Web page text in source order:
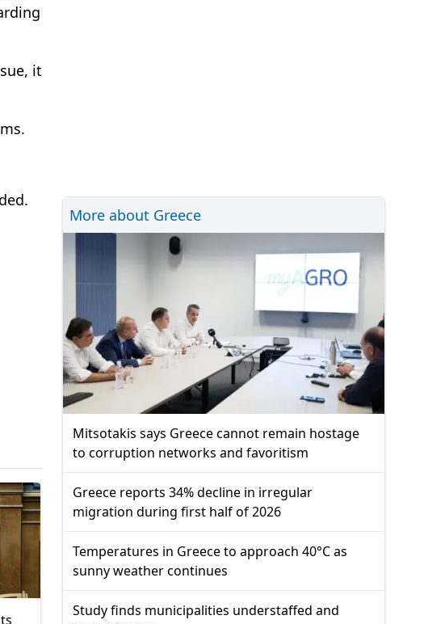
it
More about Greece
Mitsotakis says Greece cannot remain hostage
to corruption networks and favoritism
Greece reports 34% decline in irregular
migration during first half of 2026
Temperatures in Greece to approach 40°C as
sunny weather continues
Study finds municipalities understaffed and